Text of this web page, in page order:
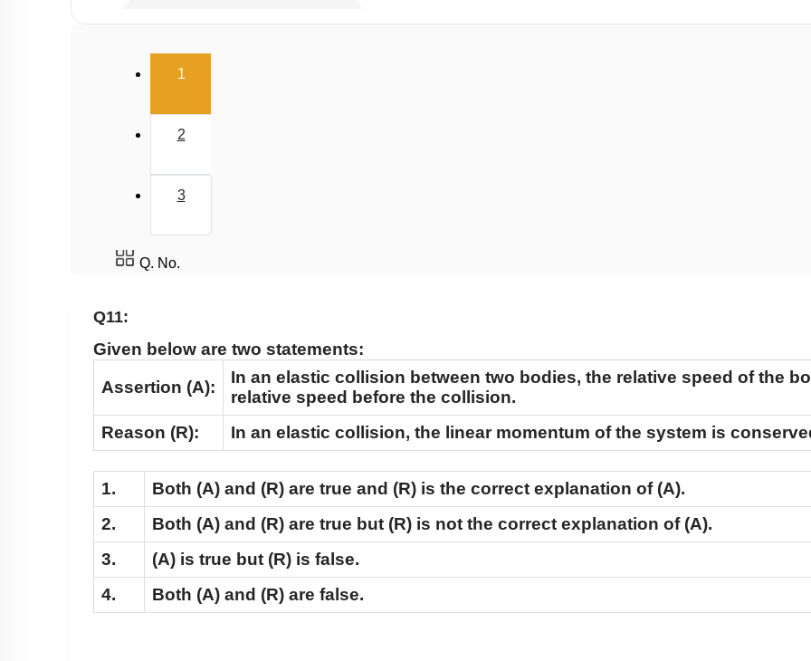
Power 1(current)
2
3
Q. No.
Q11:
Given below are two statements:
Assertion (A):
In an elastic collision between two bodies, the relative speed of the
relative speed before the collision.
Reason (R):
In an elastic collision, the linear momentum of the system is
1. Both (A) and (R) are true and (R) is the correct explanation of (A).
2.
Both (A) and (R) are true but (R) is not the correct explanation of (A).
3.
(A) is true but (R) is false.
4.
Both (A) and (R) are false.